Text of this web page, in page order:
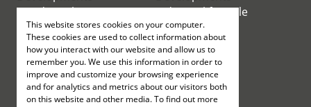
Residential Estates
Commercial for Sale
Industrial for Sale
Industrial to Let
Retail for Sale
Retail to Let
Mixed use for Sale
This website stores cookies on your computer.
These cookies are used to collect information about
how you interact with our website and allow us to
remember you. We use this information in order to
improve and customize your browsing experience
and for analytics and metrics about our visitors both
on this website and other media. To find out more